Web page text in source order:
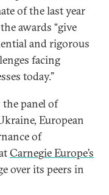
of the last year
awards “give
and rigorous
facing
today.”
the panel of
European
of
Carnegie Europe’s
over its peers in